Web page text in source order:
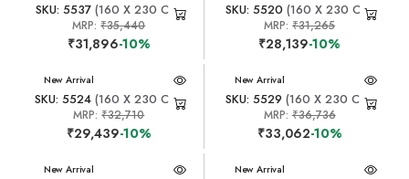
SKU: 5537(160 X 230 CM)
MRP:₹35,440
₹31,896-10%
SKU: 5520 (160 X 230 CM)
MRP:₹31,265
₹28,139-10%
New Arrival
SKU: 5524 (160 X 230 CM)
MRP:₹32,710
₹29,439-10%
New Arrival
SKU: 5529 (160 X 230 CM)
MRP:₹36,736
₹33,062-10%
New Arrival New Arrival